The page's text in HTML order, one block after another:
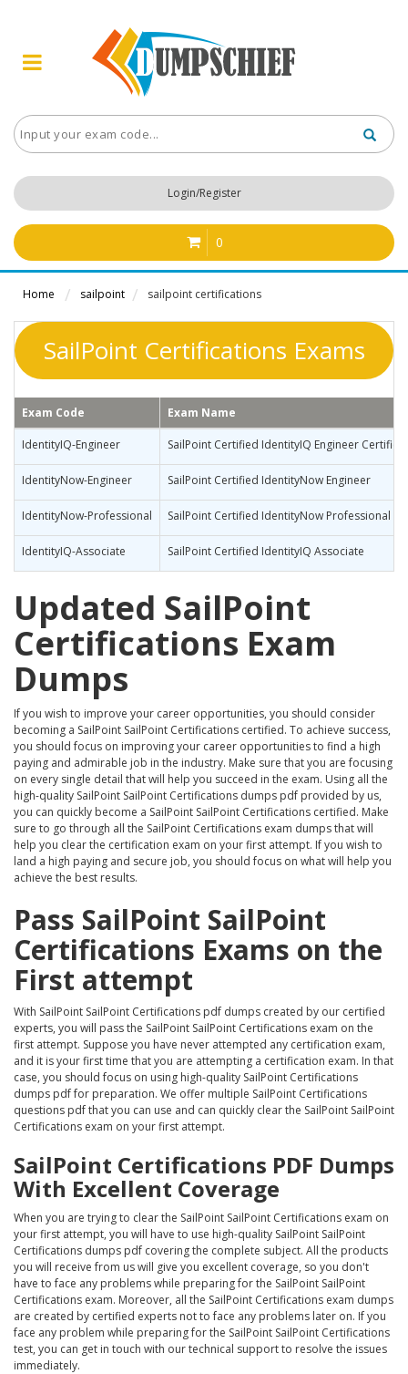
Login/Register
0
Home sailpoint sailpoint certifications
SailPoint Certifications Exams
Exam Code Exam Name
IdentityIQ-Engineer SailPoint Certified IdentityIQ Engineer
IdentityNow-Engineer SailPoint Certified IdentityNow Engineer
IdentityNow-Professional SailPoint Certified IdentityNow Professional
IdentityIQ-Associate SailPoint Certified IdentityIQ Associate
Updated SailPoint
Certifications Exam
Dumps
If you wish to improve your career opportunities, you should consider
becoming a SailPoint SailPoint Certifications certified. To achieve success,
you should focus on improving your career opportunities to find a high
paying and admirable job in the industry. Make sure that you are focusing
on every single detail that will help you succeed in the exam. Using all the
high-quality SailPoint SailPoint Certifications dumps pdf provided by us,
you can quickly become a SailPoint SailPoint Certifications certified. Make
sure to go through all the SailPoint Certifications exam dumps that will
help you clear the certification exam on your first attempt. If you wish to
land a high paying and secure job, you should focus on what will help you
achieve the best results.
Pass SailPoint SailPoint
Certifications Exams on the
First attempt
With SailPoint SailPoint Certifications pdf dumps created by our certified
experts, you will pass the SailPoint SailPoint Certifications exam on the
first attempt. Suppose you have never attempted any certification exam,
and it is your first time that you are attempting a certification exam. In that
case, you should focus on using high-quality SailPoint Certifications
dumps pdf for preparation. We offer multiple SailPoint Certifications
questions pdf that you can use and can quickly clear the SailPoint SailPoint
Certifications exam on your first attempt.
SailPoint Certifications PDF Dumps
With Excellent Coverage
When you are trying to clear the SailPoint SailPoint Certifications exam on
your first attempt, you will have to use high-quality SailPoint SailPoint
Certifications dumps pdf covering the complete subject. All the products
you will receive from us will give you excellent coverage, so you don't
have to face any problems while preparing for the SailPoint SailPoint
Certifications exam. Moreover, all the SailPoint Certifications exam dumps
are created by certified experts not to face any problems later on. If you
face any problem while preparing for the SailPoint SailPoint Certifications
test, you can get in touch with our technical support to resolve the issues
immediately.